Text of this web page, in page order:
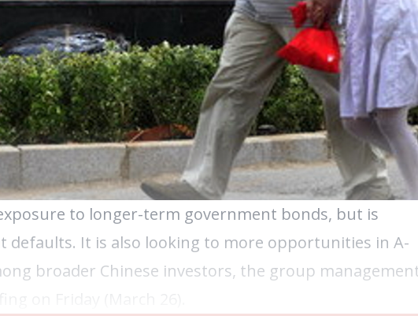
to longer-term government bonds, but is
It is also looking to more opportunities in A-
broader Chinese investors, the group